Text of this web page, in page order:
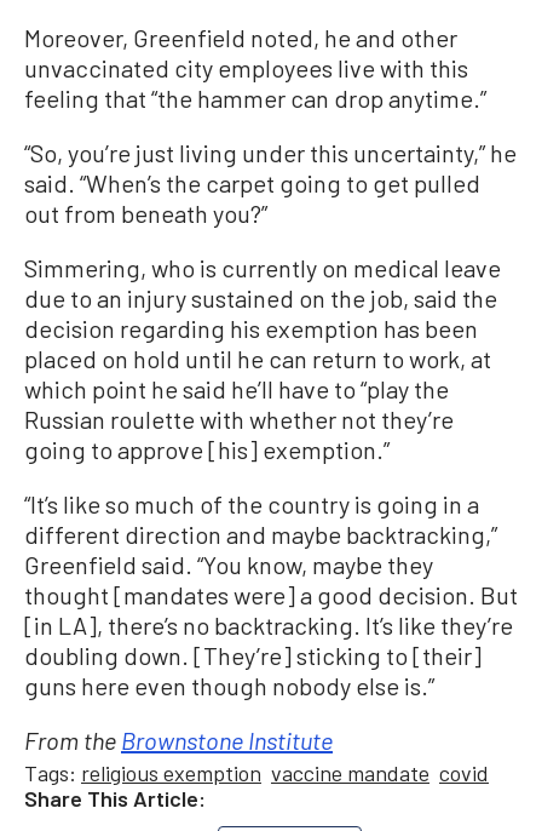
Moreover, Greenfield noted, he and other
unvaccinated city employees live with this
feeling that “the hammer can drop anytime.”
“So, you’re just living under this uncertainty,” he
said. “When’s the carpet going to get pulled
out from beneath you?”
Simmering, who is currently on medical leave
due to an injury sustained on the job, said the
decision regarding his exemption has been
placed on hold until he can return to work, at
which point he said he’ll have to “play the
Russian roulette with whether not they’re
going to approve [his] exemption.”
“It’s like so much of the country is going in a
different direction and maybe backtracking,”
Greenfield said. “You know, maybe they
thought [mandates were] a good decision. But
[in LA], there’s no backtracking. It’s like they’re
doubling down. [They’re] sticking to [their]
guns here even though nobody else is.”
From the Brownstone Institute
Tags: religious exemption vaccine mandate covid
Share This Article: